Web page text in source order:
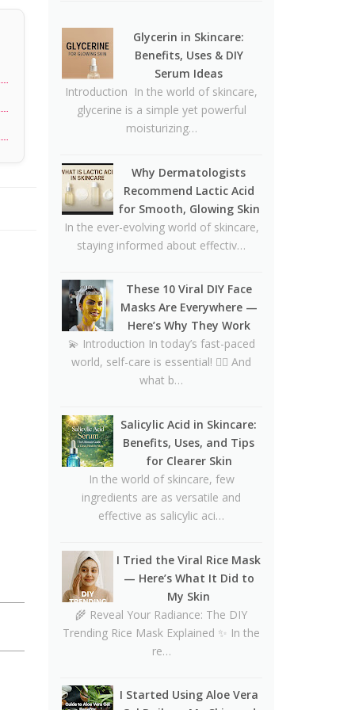
Why Dermatologists
Recommend Lactic Acid for
Smooth, Glowing Skin
Oily Skin Skincare Routine: A
Complete Guide for Clear,
Healthy Skin
Ingredients in 2026
Signs Your Skin Barrier May
Be Compromised
Lipstick Shades for Every Skin
The Truth About Using
Vaseline and Toothpaste on
Skin
CeraVe Benzoyl Peroxide
Controversy Explained:
& Dermatologist Advice
Salmon DNA Skincare:
Benefits, Dermatologist Tips,
DIY Ideas, Storage Guide &
Honest Truth About the Trend
Blends & DIY Ratios
Detox Water: Myth vs. Reality
for Skin & Body Health
Homemade Glutathione Soap
for Clear, Glowing Skin
Okra Slavia Skincare: A Natural
Gel Alternative to Aloe Vera for
Glycerin in Skincare:
Benefits, Uses & DIY
Serum Ideas
Introduction In the world of skincare,
glycerine is a simple yet powerful
moisturizing…
Why Dermatologists
Recommend Lactic Acid
for Smooth, Glowing Skin
In the ever-evolving world of skincare,
staying informed about effectiv…
These 10 Viral DIY Face
Masks Are Everywhere —
Here’s Why They Work
💫 Introduction In today’s fast-paced
world, self-care is essential! 💆‍♀️ And
what b…
Salicylic Acid in Skincare:
Benefits, Uses, and Tips
for Clearer Skin
In the world of skincare, few
ingredients are as versatile and
effective as salicylic aci…
I Tried the Viral Rice Mask
— Here’s What It Did to
My Skin
🌾 Reveal Your Radiance: The DIY
Trending Rice Mask Explained ✨ In the
re…
I Started Using Aloe Vera